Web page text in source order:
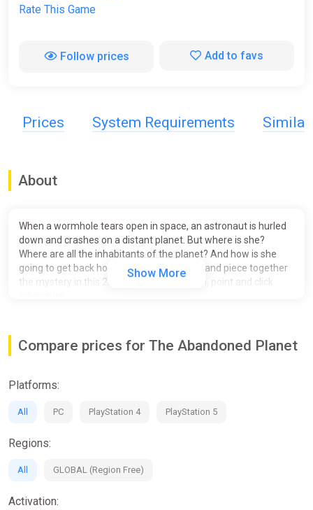
Rate This Game
Follow prices Add to favs
Prices System Requirements Similar
About
When a wormhole tears open in space, an astronaut is hurled
down and crashes on a distant planet. But where is she?
Where are all the inhabitants of the planet? And how is she
going to get back home? Solve the puzzle and piece together
the mystery in this 2D, pixel art, first person, point and click
sure to scratch that old-school adventure game itch.
A mystery to uncover
A unique 2D first person adventure.
A quick and responsive navigation system which gives a
Show More
Compare prices for The Abandoned Planet
Platforms:
All PC PlayStation 4 PlayStation 5
Regions:
All GLOBAL (Region Free)
Activation: